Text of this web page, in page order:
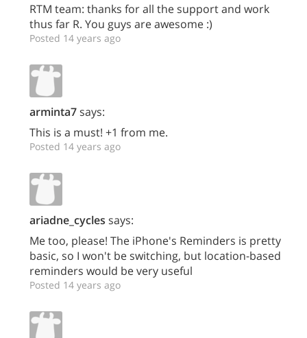
RTM team: thanks for all the support and work
thus far R. You guys are awesome :)
Posted 14 years ago
arminta7says:
This is a must! +1 from me.
Posted 14 years ago
ariadne_cycles says:
Me too, please! The iPhone's Reminders is pretty
basic, so I won't be switching, but location-based
reminders would be very useful
Posted 14 years ago